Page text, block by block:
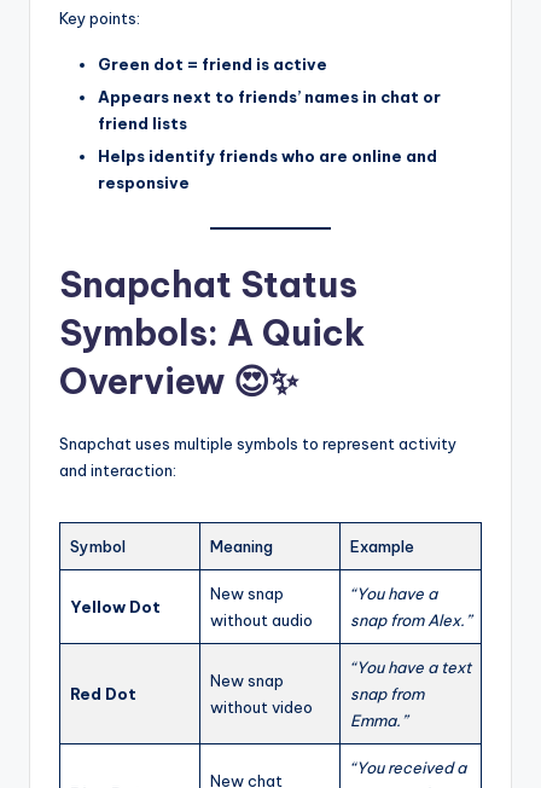
Key points:
Green dot = friend is active
Appears next to friends’ names in chat or
friend lists
Helps identify friends who are online and
responsive
Snapchat Status
Symbols: A Quick
Overview 😍✨
Snapchat uses multiple symbols to represent activity
and interaction:
Symbol Meaning Example
Yellow Dot
New snap
without audio
“You have a
snap from Alex.”
Red Dot
New snap
without video
“You have a text
snap from
Emma.”
New chat
“You received a